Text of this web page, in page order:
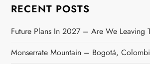
RECENT POSTS
Future Plans In 2027 – Are We Leaving
Monserrate Mountain – Bogotá,